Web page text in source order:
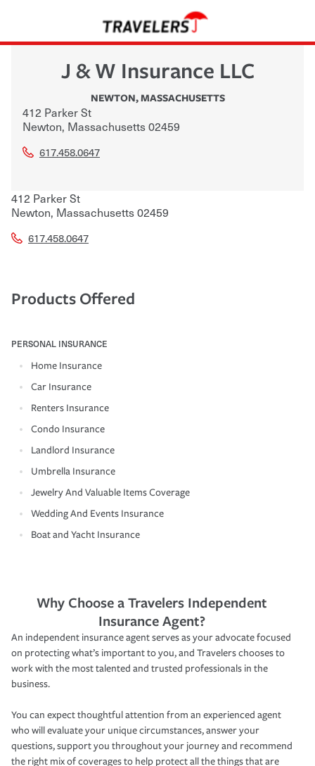
J & W Insurance LLC
NEWTON,MASSACHUSETTS
412 Parker St
Newton, Massachusetts02459
617.458.0647
412 Parker St
Newton, Massachusetts02459
617.458.0647
Products Offered
PERSONAL INSURANCE
Home Insurance
Car Insurance
Renters Insurance
Condo Insurance
Landlord Insurance
Umbrella Insurance
Jewelry And Valuable Items Coverage
Wedding And Events Insurance
Boat and Yacht Insurance
Why Choose a Travelers Independent
Insurance Agent?
An independent insurance agent serves as your advocate focused
on protecting what’s important to you, and Travelers chooses to
work with the most talented and trusted professionals in the
business.
You can expect thoughtful attention from an experienced agent
who will evaluate your unique circumstances, answer your
questions, support you throughout your journey and recommend
the right mix of coverages to help protect all the things that are